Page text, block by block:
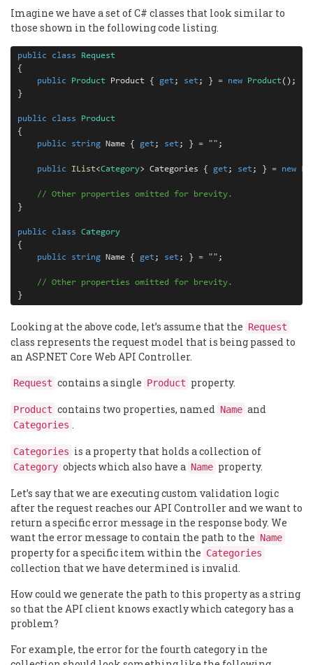
Imagine we have a set of C# classes that look similar to
those shown in the following code listing.
public class
Request
{
public
Product Product { get; set; } = new Product();
}
public class
Product
{
public
string Name { get; set; } = "" ;
public IList<Category> Categories { get; set; } = new
// Other properties omitted for brevity.
}
public class
Category
{
public
string Name { get; set; } = "" ;
// Other properties omitted for brevity.
}
Looking at the above code, let’s assume that the Request
class represents the request model that is being passed to
an ASP.NET Core Web API Controller.
Request contains a single Product property.
Product contains two properties, named Name and
Categories .
Categories is a property that holds a collection of
Category objects which also have a Name property.
Let’s say that we are executing custom validation logic
after the request reaches our API Controller and we want to
return a specific error message in the response body. We
want the error message to contain the path to the Name
property for a specific item within the Categories
collection that we have determined is invalid.
How could we generate the path to this property as a string
so that the API client knows exactly which category has a
problem?
For example, the error for the fourth category in the